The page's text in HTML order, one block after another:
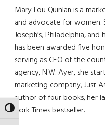
TOGGLE HIGH CONTRAST
Mary Lou Quinlan is a
and advocate for women.
Joseph’s, Philadelphia,
has been awarded five
serving as CEO of the
agency, N.W. Ayer, she
marketing company, Just
author of four books, her
York Times bestseller.